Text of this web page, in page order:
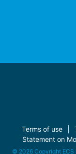
Terms of use
Statement on
© 2026 Copyright ECS